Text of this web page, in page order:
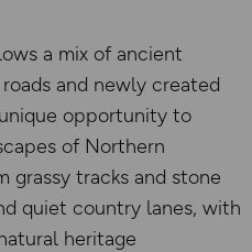
a mix of ancient
and newly created
opportunity to
of Northern
grassy tracks and stone
quiet country lanes, with
heritage